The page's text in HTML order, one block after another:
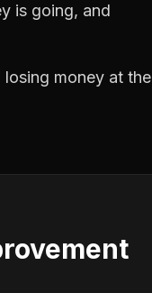
is going, and
money at the